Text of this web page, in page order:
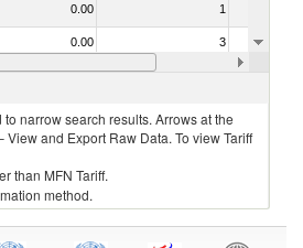
0.00 1
0.00 3
0.00
narrow search results. Arrows at the
and Export Raw Data. To view Tariff
than MFN Tariff.
method.